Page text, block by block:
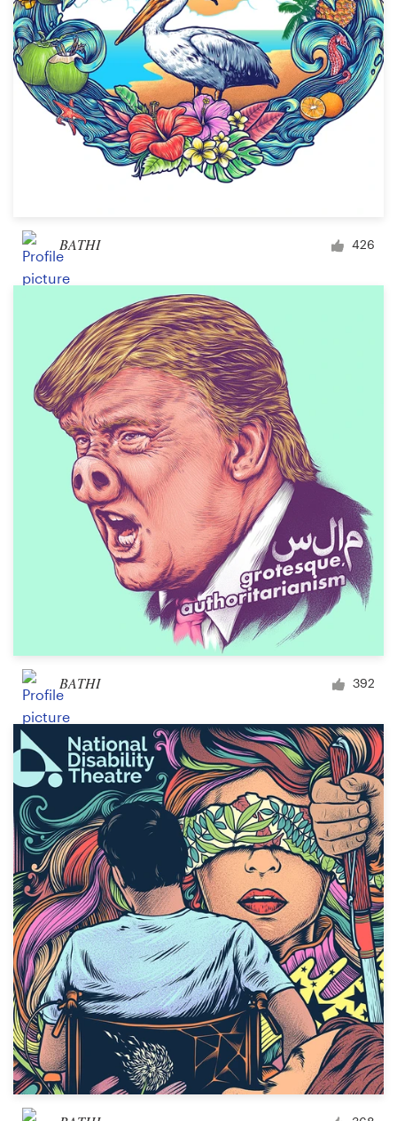
BATHI 426
BATHI 392